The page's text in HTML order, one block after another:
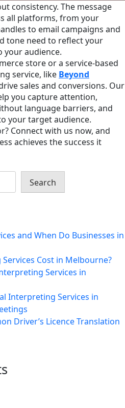
consistency. The message
all platforms, from your
to email campaigns and
tone need to reflect your
your audience.
store or a service-based
service, like Beyond
sales and conversions. Our
you capture attention,
language barriers, and
your target audience.
Connect with us now, and
achieves the success it
Search
and When Do Businesses in
Cost in Melbourne?
Services in
Interpreting Services in
Driver’s Licence Translation